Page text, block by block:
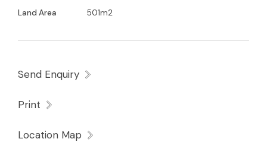
Land Area
501m2
Send Enquiry
Print
Location Map